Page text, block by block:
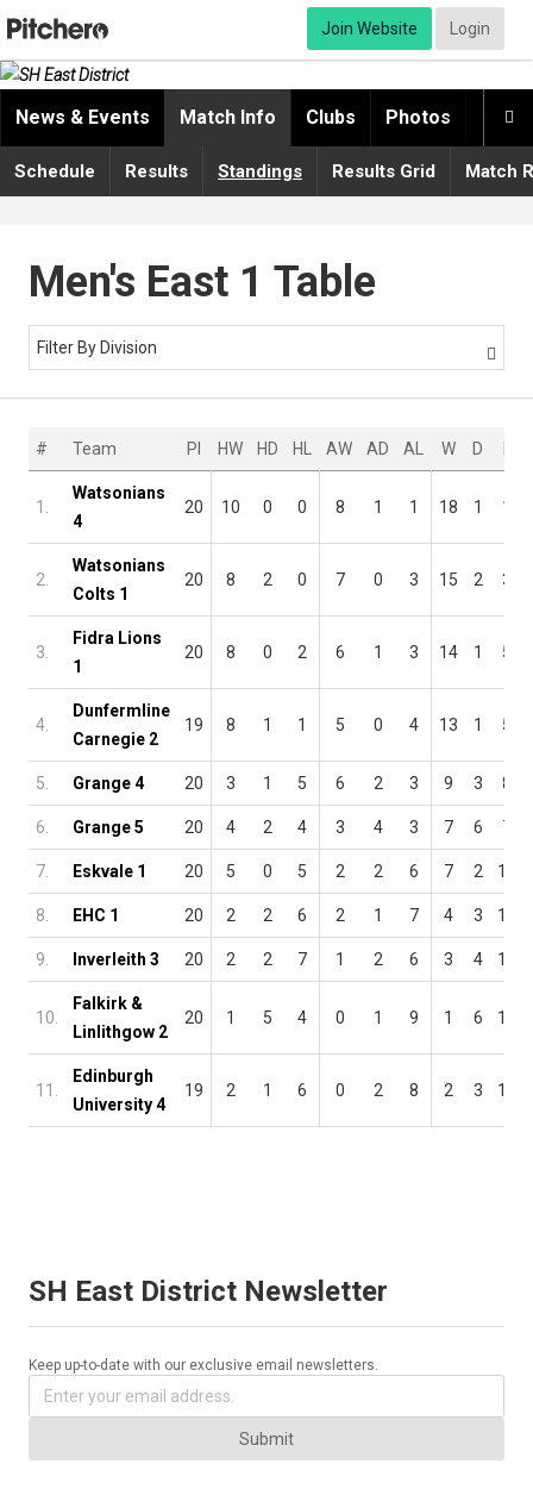
Join Website Login

News & Events Match Info Clubs Photos
Schedule Results Standings Results Grid Match
Men's East 1 Table
Filter By Division 
# Team Pl HW HD HL AW AD AL W D
1.
Watsonians
4
20 10 0 0 8 1 1 18 1 1
2.
Watsonians
Colts 1
20 8 2 0 7 0 3 15 2 3
3.
Fidra Lions
1
20 8 0 2 6 1 3 14 1 5
4.
Dunfermline
Carnegie 2
19 8 1 1 5 0 4 13 1 5
5. Grange 4 20 3 1 5 6 2 3 9 3 8
6. Grange 5 20 4 2 4 3 4 3 7 6 7
7. Eskvale 1 20 5 0 5 2 2 6 7 2 11
8. EHC 1 20 2 2 6 2 1 7 4 3 13
9. Inverleith 3 20 2 2 7 1 2 6 3 4 13
10.
Falkirk &
Linlithgow 2
20 1 5 4 0 1 9 1 6 13
11.
Edinburgh
University 4
19 2 1 6 0 2 8 2 3 14
SH East District Newsletter
Keep up-to-date with our exclusive email newsletters.
Submit